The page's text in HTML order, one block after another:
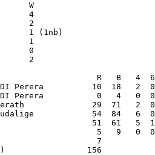
W
4
2
1 (1nb)
1
0
2
R   B   4  6
Perera          10  18   2  0
Perera           0   4   0  0
Herath              29  71   2  0
54  84   6  0
51  61   5  1
5   9   0  0
7
156